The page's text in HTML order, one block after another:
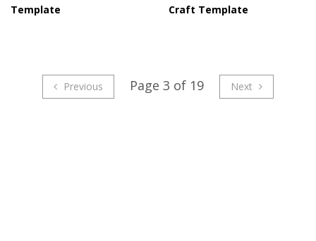
Template
Craft Template
Previous Page 3 of 19 Next